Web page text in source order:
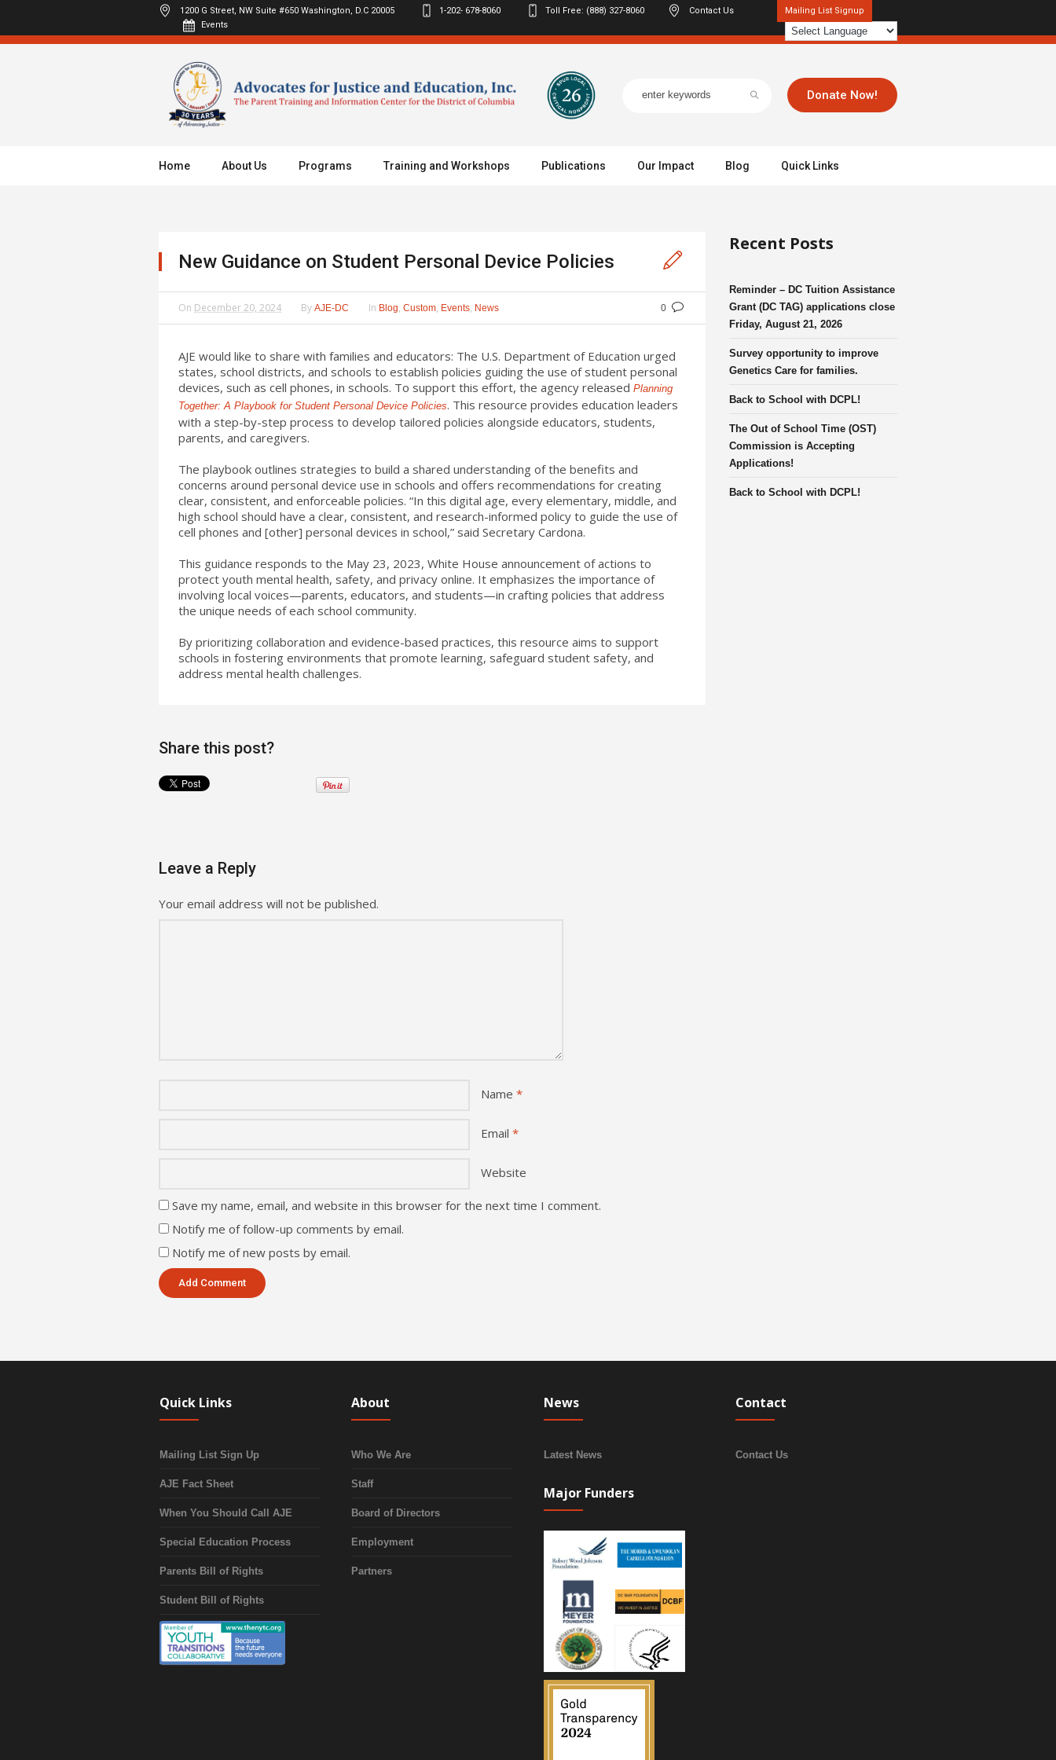
Mailing List Signup
1200 G Street, NW Suite #650 Washington, D.C 20005 1-202- 678-8060 Toll Free: (888) 327-8060
Contact Us
Events
Donate Now!
Home About Us Programs Training and Workshops Publications Our Impact Blog Quick Links
New Guidance on Student Personal Device Policies
0
On December 20, 2024 By AJE-DC In Blog, Custom, Events, News
AJE would like to share with families and educators: The U.S. Department of Education urged
states, school districts, and schools to establish policies guiding the use of student personal
devices, such as cell phones, in schools. To support this effort, the agency released Planning
Together: A Playbook for Student Personal Device Policies. This resource provides education leaders
with a step-by-step process to develop tailored policies alongside educators, students,
parents, and caregivers.
The playbook outlines strategies to build a shared understanding of the benefits and
concerns around personal device use in schools and offers recommendations for creating
clear, consistent, and enforceable policies. “In this digital age, every elementary, middle, and
high school should have a clear, consistent, and research-informed policy to guide the use of
cell phones and [other] personal devices in school,” said Secretary Cardona.
This guidance responds to the May 23, 2023, White House announcement of actions to
protect youth mental health, safety, and privacy online. It emphasizes the importance of
involving local voices—parents, educators, and students—in crafting policies that address
the unique needs of each school community.
By prioritizing collaboration and evidence-based practices, this resource aims to support
schools in fostering environments that promote learning, safeguard student safety, and
address mental health challenges.
Share this post?
Leave a Reply
Your email address will not be published.
Name *
Email *
Website
Save my name, email, and website in this browser for the next time I comment.
Notify me of follow-up comments by email.
Notify me of new posts by email.
Recent Posts
Reminder – DC Tuition Assistance
Grant (DC TAG) applications close
Friday, August 21, 2026
Survey opportunity to improve
Genetics Care for families.
Back to School with DCPL!
The Out of School Time (OST)
Commission is Accepting
Applications!
Back to School with DCPL!
Quick Links
Mailing List Sign Up
AJE Fact Sheet
When You Should Call AJE
Special Education Process
Parents Bill of Rights
Student Bill of Rights
About
Who We Are
Staff
Board of Directors
Employment
Partners
News
Latest News
Major Funders
Contact
Contact Us